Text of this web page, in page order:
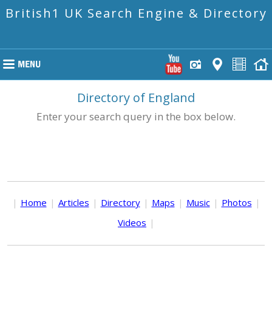
British1 UK Search Engine & Directory
Directory of England
Enter your search query in the box below.
| Home | Articles | Directory | Maps | Music | Photos |
Videos |